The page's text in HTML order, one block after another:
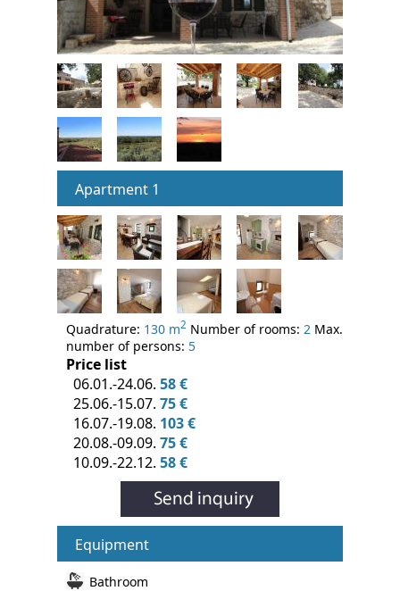
Meet Croatia
museums
Apartment 1
Quadrature: 130 m2 Number of rooms: 2 Max.
number of persons: 5
Price list
06.01.-24.06. 58 €
25.06.-15.07. 75 €
16.07.-19.08. 103 €
20.08.-09.09. 75 €
10.09.-22.12. 58 €
Equipment
Bathroom